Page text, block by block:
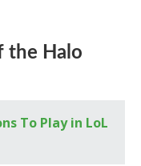
the Halo
To Play in LoL